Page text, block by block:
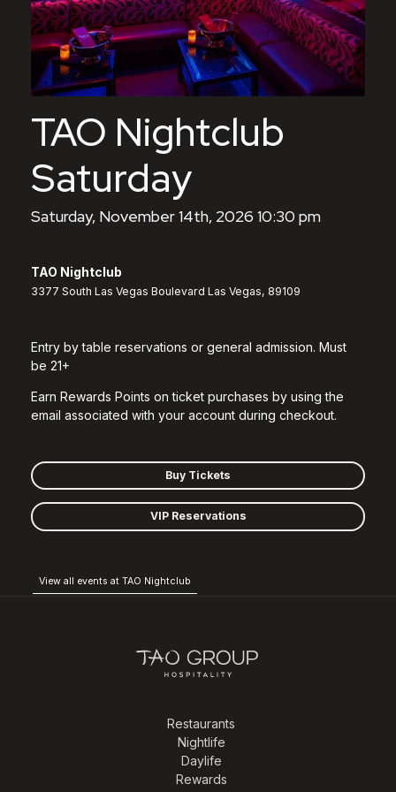
TAO Nightclub
Saturday
Saturday, November 14th, 2026 10:30 pm
TAO Nightclub
3377 South Las Vegas Boulevard Las Vegas, 89109
Entry by table reservations or general admission. Must
be 21+
Earn Rewards Points on ticket purchases by using the
email associated with your account during checkout.
Buy Tickets
VIP Reservations
View all events at TAO Nightclub
Restaurants
Nightlife
Daylife
Rewards